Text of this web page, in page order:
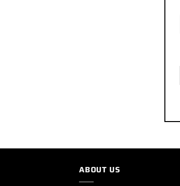
ABOUT US